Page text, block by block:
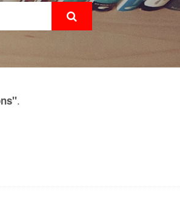
.